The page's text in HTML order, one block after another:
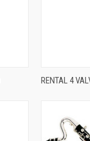
Compare
RENTAL 4